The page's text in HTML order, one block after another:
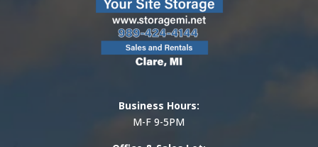
Business Hours:
M-F 9-5PM